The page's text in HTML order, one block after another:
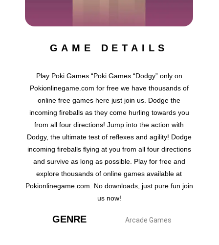
GAME DETAILS
Play Poki Games “Poki Games “Dodgy” only on
Pokionlinegame.com for free we have thousands of
online free games here just join us. Dodge the
incoming fireballs as they come hurling towards you
from all four directions! Jump into the action with
Dodgy, the ultimate test of reflexes and agility! Dodge
incoming fireballs flying at you from all four directions
and survive as long as possible. Play for free and
explore thousands of online games available at
Pokionlinegame.com. No downloads, just pure fun join
us now!
GENRE Arcade Games